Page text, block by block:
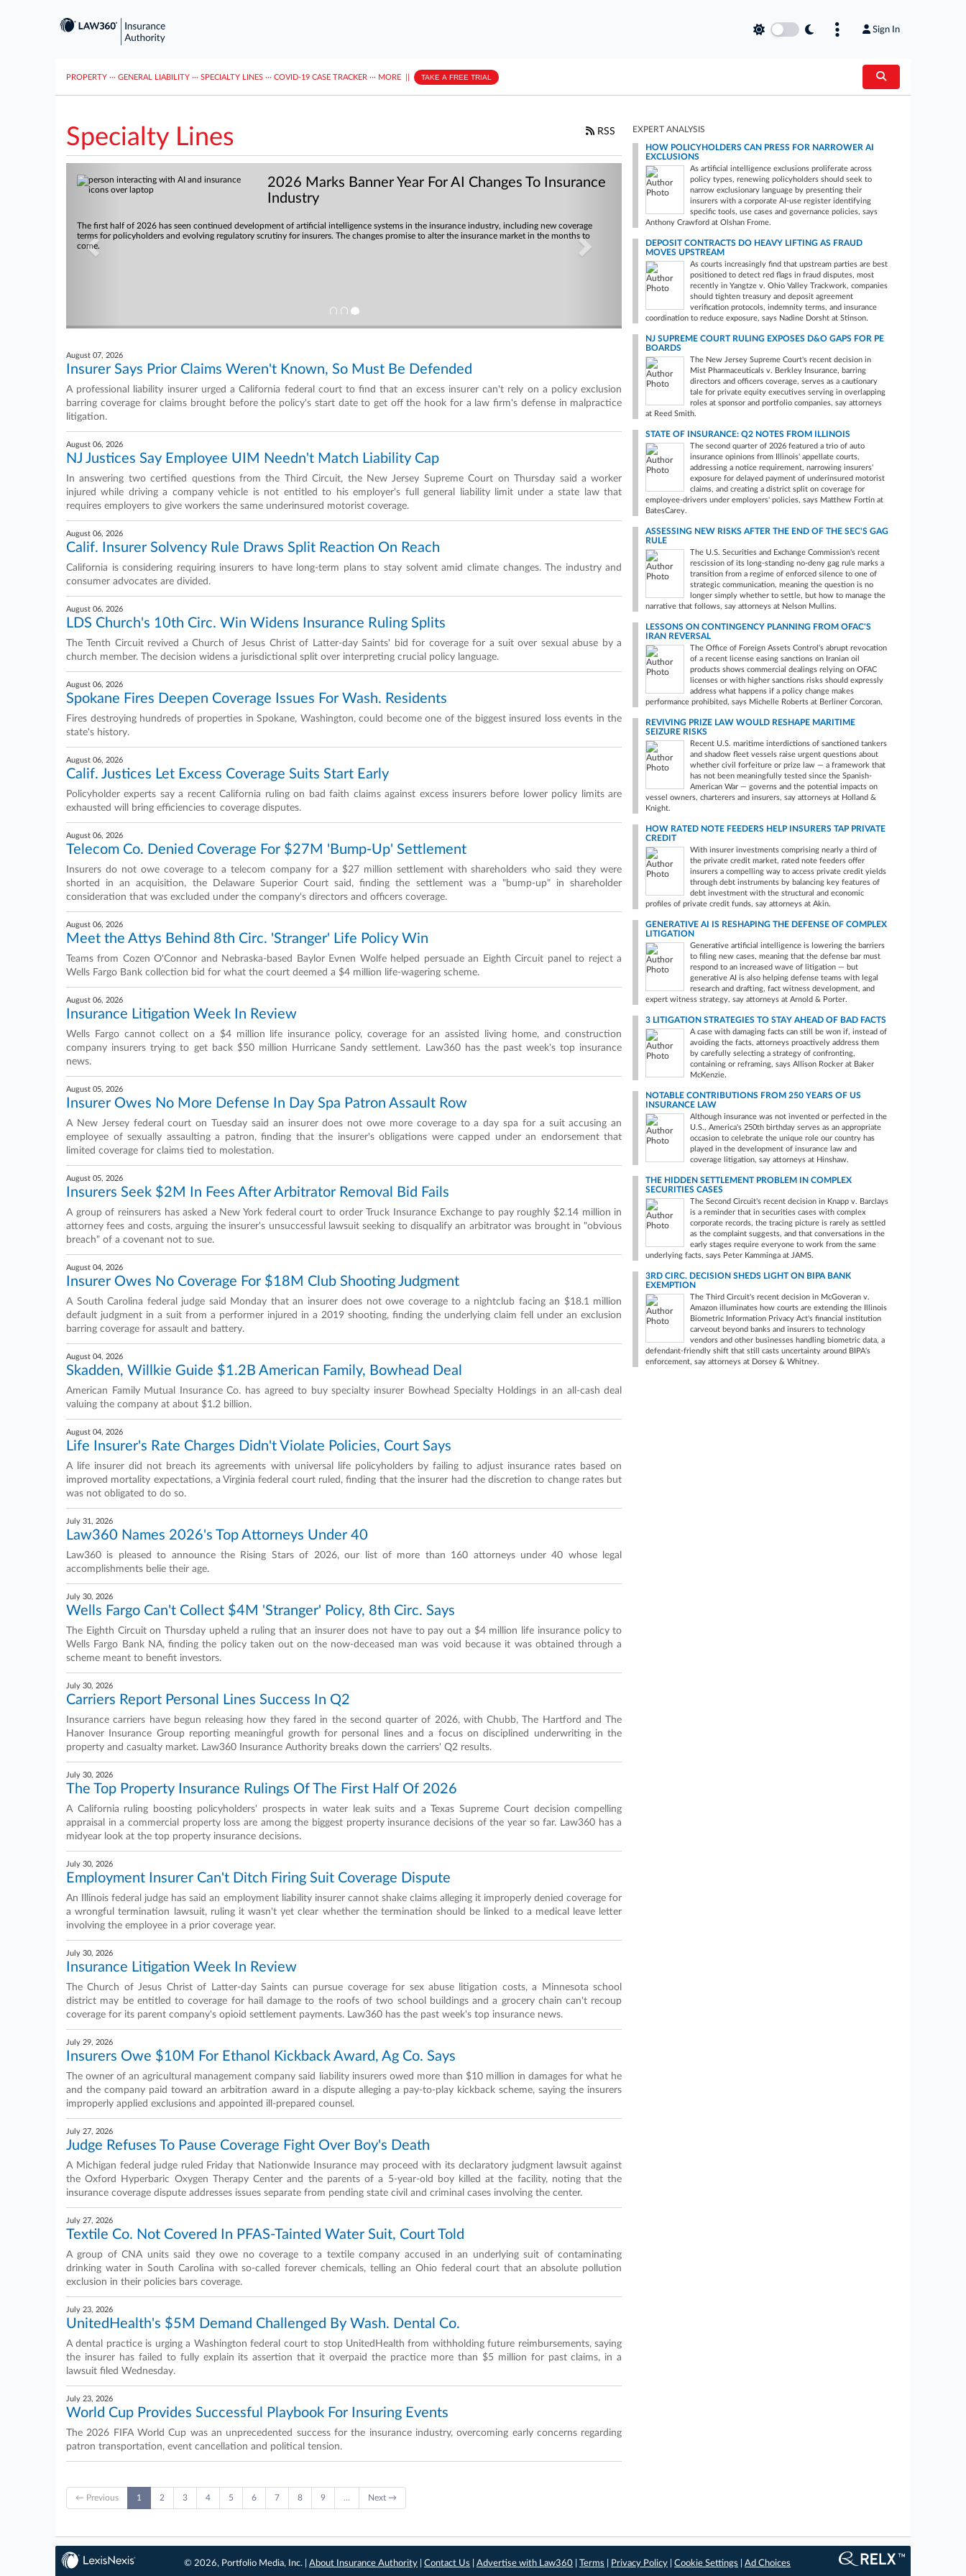
Sign In
PROPERTY ··· GENERAL LIABILITY ··· SPECIALTY LINES ··· COVID-19 CASE TRACKER ··· MORE TAKE A FREE TRIAL
RSS
Specialty Lines
2026 Marks Banner Year For AI Changes To Insurance
Industry
The first half of 2026 has seen continued development of artificial intelligence systems in the insurance industry, including new coverage
terms for policyholders and evolving regulatory scrutiny for insurers. The changes promise to alter the insurance market in the months to
come.
August 07, 2026
Insurer Says Prior Claims Weren't Known, So Must Be Defended
A professional liability insurer urged a California federal court to find that an excess insurer can't rely on a policy exclusion
barring coverage for claims brought before the policy's start date to get off the hook for a law firm's defense in malpractice
litigation.
August 06, 2026
NJ Justices Say Employee UIM Needn't Match Liability Cap
In answering two certified questions from the Third Circuit, the New Jersey Supreme Court on Thursday said a worker
injured while driving a company vehicle is not entitled to his employer's full general liability limit under a state law that
requires employers to give workers the same underinsured motorist coverage.
August 06, 2026
Calif. Insurer Solvency Rule Draws Split Reaction On Reach
California is considering requiring insurers to have long-term plans to stay solvent amid climate changes. The industry and
consumer advocates are divided.
August 06, 2026
LDS Church's 10th Circ. Win Widens Insurance Ruling Splits
The Tenth Circuit revived a Church of Jesus Christ of Latter-day Saints' bid for coverage for a suit over sexual abuse by a
church member. The decision widens a jurisdictional split over interpreting crucial policy language.
August 06, 2026
Spokane Fires Deepen Coverage Issues For Wash. Residents
Fires destroying hundreds of properties in Spokane, Washington, could become one of the biggest insured loss events in the
state's history.
August 06, 2026
Calif. Justices Let Excess Coverage Suits Start Early
Policyholder experts say a recent California ruling on bad faith claims against excess insurers before lower policy limits are
exhausted will bring efficiencies to coverage disputes.
August 06, 2026
Telecom Co. Denied Coverage For $27M 'Bump-Up' Settlement
Insurers do not owe coverage to a telecom company for a $27 million settlement with shareholders who said they were
shorted in an acquisition, the Delaware Superior Court said, finding the settlement was a "bump-up" in shareholder
consideration that was excluded under the company's directors and officers coverage.
August 06, 2026
Meet the Attys Behind 8th Circ. 'Stranger' Life Policy Win
Teams from Cozen O'Connor and Nebraska-based Baylor Evnen Wolfe helped persuade an Eighth Circuit panel to reject a
Wells Fargo Bank collection bid for what the court deemed a $4 million life-wagering scheme.
August 06, 2026
Insurance Litigation Week In Review
Wells Fargo cannot collect on a $4 million life insurance policy, coverage for an assisted living home, and construction
company insurers trying to get back $50 million Hurricane Sandy settlement. Law360 has the past week's top insurance
news.
August 05, 2026
Insurer Owes No More Defense In Day Spa Patron Assault Row
A New Jersey federal court on Tuesday said an insurer does not owe more coverage to a day spa for a suit accusing an
employee of sexually assaulting a patron, finding that the insurer's obligations were capped under an endorsement that
limited coverage for claims tied to molestation.
August 05, 2026
Insurers Seek $2M In Fees After Arbitrator Removal Bid Fails
A group of reinsurers has asked a New York federal court to order Truck Insurance Exchange to pay roughly $2.14 million in
attorney fees and costs, arguing the insurer's unsuccessful lawsuit seeking to disqualify an arbitrator was brought in "obvious
breach" of a covenant not to sue.
August 04, 2026
Insurer Owes No Coverage For $18M Club Shooting Judgment
A South Carolina federal judge said Monday that an insurer does not owe coverage to a nightclub facing an $18.1 million
default judgment in a suit from a performer injured in a 2019 shooting, finding the underlying claim fell under an exclusion
barring coverage for assault and battery.
August 04, 2026
Skadden, Willkie Guide $1.2B American Family, Bowhead Deal
American Family Mutual Insurance Co. has agreed to buy specialty insurer Bowhead Specialty Holdings in an all-cash deal
valuing the company at about $1.2 billion.
August 04, 2026
Life Insurer's Rate Charges Didn't Violate Policies, Court Says
A life insurer did not breach its agreements with universal life policyholders by failing to adjust insurance rates based on
improved mortality expectations, a Virginia federal court ruled, finding that the insurer had the discretion to change rates but
was not obligated to do so.
July 31, 2026
Law360 Names 2026's Top Attorneys Under 40
Law360 is pleased to announce the Rising Stars of 2026, our list of more than 160 attorneys under 40 whose legal
accomplishments belie their age.
July 30, 2026
Wells Fargo Can't Collect $4M 'Stranger' Policy, 8th Circ. Says
The Eighth Circuit on Thursday upheld a ruling that an insurer does not have to pay out a $4 million life insurance policy to
Wells Fargo Bank NA, finding the policy taken out on the now-deceased man was void because it was obtained through a
scheme meant to benefit investors.
July 30, 2026
Carriers Report Personal Lines Success In Q2
Insurance carriers have begun releasing how they fared in the second quarter of 2026, with Chubb, The Hartford and The
Hanover Insurance Group reporting meaningful growth for personal lines and a focus on disciplined underwriting in the
property and casualty market. Law360 Insurance Authority breaks down the carriers' Q2 results.
July 30, 2026
The Top Property Insurance Rulings Of The First Half Of 2026
A California ruling boosting policyholders' prospects in water leak suits and a Texas Supreme Court decision compelling
appraisal in a commercial property loss are among the biggest property insurance decisions of the year so far. Law360 has a
midyear look at the top property insurance decisions.
July 30, 2026
Employment Insurer Can't Ditch Firing Suit Coverage Dispute
An Illinois federal judge has said an employment liability insurer cannot shake claims alleging it improperly denied coverage for
a wrongful termination lawsuit, ruling it wasn't yet clear whether the termination should be linked to a medical leave letter
involving the employee in a prior coverage year.
July 30, 2026
Insurance Litigation Week In Review
The Church of Jesus Christ of Latter-day Saints can pursue coverage for sex abuse litigation costs, a Minnesota school
district may be entitled to coverage for hail damage to the roofs of two school buildings and a grocery chain can't recoup
coverage for its parent company's opioid settlement payments. Law360 has the past week's top insurance news.
July 29, 2026
Insurers Owe $10M For Ethanol Kickback Award, Ag Co. Says
The owner of an agricultural management company said liability insurers owed more than $10 million in damages for what he
and the company paid toward an arbitration award in a dispute alleging a pay-to-play kickback scheme, saying the insurers
improperly applied exclusions and appointed ill-prepared counsel.
July 27, 2026
Judge Refuses To Pause Coverage Fight Over Boy's Death
A Michigan federal judge ruled Friday that Nationwide Insurance may proceed with its declaratory judgment lawsuit against
the Oxford Hyperbaric Oxygen Therapy Center and the parents of a 5-year-old boy killed at the facility, noting that the
insurance coverage dispute addresses issues separate from pending state civil and criminal cases involving the center.
July 27, 2026
Textile Co. Not Covered In PFAS-Tainted Water Suit, Court Told
A group of CNA units said they owe no coverage to a textile company accused in an underlying suit of contaminating
drinking water in South Carolina with so-called forever chemicals, telling an Ohio federal court that an absolute pollution
exclusion in their policies bars coverage.
July 23, 2026
UnitedHealth's $5M Demand Challenged By Wash. Dental Co.
A dental practice is urging a Washington federal court to stop UnitedHealth from withholding future reimbursements, saying
the insurer has failed to fully explain its assertion that it overpaid the practice more than $5 million for past claims, in a
lawsuit filed Wednesday.
July 23, 2026
World Cup Provides Successful Playbook For Insuring Events
The 2026 FIFA World Cup was an unprecedented success for the insurance industry, overcoming early concerns regarding
patron transportation, event cancellation and political tension.
EXPERT ANALYSIS
HOW POLICYHOLDERS CAN PRESS FOR NARROWER AI
EXCLUSIONS
As artificial intelligence exclusions proliferate across
policy types, renewing policyholders should seek to
narrow exclusionary language by presenting their
insurers with a corporate AI-use register identifying
specific tools, use cases and governance policies, says
Anthony Crawford at Olshan Frome.
DEPOSIT CONTRACTS DO HEAVY LIFTING AS FRAUD
MOVES UPSTREAM
As courts increasingly find that upstream parties are best
positioned to detect red flags in fraud disputes, most
recently in Yangtze v. Ohio Valley Trackwork, companies
should tighten treasury and deposit agreement
verification protocols, indemnity terms, and insurance
coordination to reduce exposure, says Nadine Dorsht at Stinson.
NJ SUPREME COURT RULING EXPOSES D&O GAPS FOR PE
BOARDS
The New Jersey Supreme Court's recent decision in
Mist Pharmaceuticals v. Berkley Insurance, barring
directors and officers coverage, serves as a cautionary
tale for private equity executives serving in overlapping
roles at sponsor and portfolio companies, say attorneys
at Reed Smith.
STATE OF INSURANCE: Q2 NOTES FROM ILLINOIS
The second quarter of 2026 featured a trio of auto
insurance opinions from Illinois' appellate courts,
addressing a notice requirement, narrowing insurers'
exposure for delayed payment of underinsured motorist
claims, and creating a district split on coverage for
employee-drivers under employers' policies, says Matthew Fortin at
BatesCarey.
ASSESSING NEW RISKS AFTER THE END OF THE SEC'S GAG
RULE
The U.S. Securities and Exchange Commission's recent
rescission of its long-standing no‑deny gag rule marks a
transition from a regime of enforced silence to one of
strategic communication, meaning the question is no
longer simply whether to settle, but how to manage the
narrative that follows, say attorneys at Nelson Mullins.
LESSONS ON CONTINGENCY PLANNING FROM OFAC'S
IRAN REVERSAL
The Office of Foreign Assets Control‘s abrupt revocation
of a recent license easing sanctions on Iranian oil
products shows commercial dealings relying on OFAC
licenses or with higher sanctions risks should expressly
address what happens if a policy change makes
performance prohibited, says Michelle Roberts at Berliner Corcoran.
REVIVING PRIZE LAW WOULD RESHAPE MARITIME
SEIZURE RISKS
Recent U.S. maritime interdictions of sanctioned tankers
and shadow fleet vessels raise urgent questions about
whether civil forfeiture or prize law — a framework that
has not been meaningfully tested since the Spanish-
American War — governs and the potential impacts on
vessel owners, charterers and insurers, say attorneys at Holland &
Knight.
HOW RATED NOTE FEEDERS HELP INSURERS TAP PRIVATE
CREDIT
With insurer investments comprising nearly a third of
the private credit market, rated note feeders offer
insurers a compelling way to access private credit yields
through debt instruments by balancing key features of
debt investment with the structural and economic
profiles of private credit funds, say attorneys at Akin.
GENERATIVE AI IS RESHAPING THE DEFENSE OF COMPLEX
LITIGATION
Generative artificial intelligence is lowering the barriers
to filing new cases, meaning that the defense bar must
respond to an increased wave of litigation — but
generative AI is also helping defense teams with legal
research and drafting, fact witness development, and
expert witness strategy, say attorneys at Arnold & Porter.
3 LITIGATION STRATEGIES TO STAY AHEAD OF BAD FACTS
A case with damaging facts can still be won if, instead of
avoiding the facts, attorneys proactively address them
by carefully selecting a strategy of confronting,
containing or reframing, says Allison Rocker at Baker
McKenzie.
NOTABLE CONTRIBUTIONS FROM 250 YEARS OF US
INSURANCE LAW
Although insurance was not invented or perfected in the
U.S., America's 250th birthday serves as an appropriate
occasion to celebrate the unique role our country has
played in the development of insurance law and
coverage litigation, say attorneys at Hinshaw.
THE HIDDEN SETTLEMENT PROBLEM IN COMPLEX
SECURITIES CASES
The Second Circuit's recent decision in Knapp v. Barclays
is a reminder that in securities cases with complex
corporate records, the tracing picture is rarely as settled
as the complaint suggests, and that conversations in the
early stages require everyone to work from the same
underlying facts, says Peter Kamminga at JAMS.
3RD CIRC. DECISION SHEDS LIGHT ON BIPA BANK
EXEMPTION
The Third Circuit's recent decision in McGoveran v.
Amazon illuminates how courts are extending the Illinois
Biometric Information Privacy Act's financial institution
carveout beyond banks and insurers to technology
vendors and other businesses handling biometric data, a
defendant-friendly shift that still casts uncertainty around BIPA's
enforcement, say attorneys at Dorsey & Whitney.
← Previous 1 2 3 4 5 6 7 8 9 … Next →
© 2026, Portfolio Media, Inc. |About Insurance Authority |Contact Us |Advertise with Law360 |Terms Privacy Policy |Cookie Settings |Ad Choices